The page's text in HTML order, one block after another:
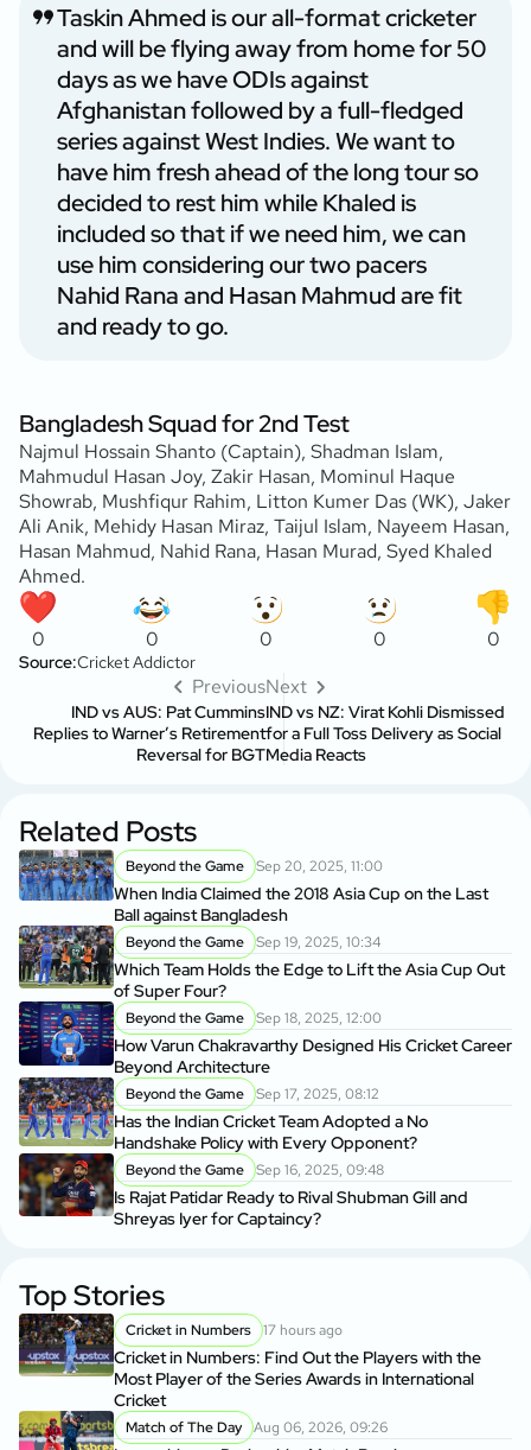
Taskin Ahmed is our all-format cricketer
and will be flying away from home for 50
days as we have ODIs against
Afghanistan followed by a full-fledged
series against West Indies. We want to
have him fresh ahead of the long tour so
decided to rest him while Khaled is
included so that if we need him, we can
use him considering our two pacers
Nahid Rana and Hasan Mahmud are fit
and ready to go.
Bangladesh Squad for 2nd Test
Najmul Hossain Shanto (Captain), Shadman Islam,
Mahmudul Hasan Joy, Zakir Hasan, Mominul Haque
Showrab, Mushfiqur Rahim, Litton Kumer Das (WK), Jaker
Ali Anik, Mehidy Hasan Miraz, Taijul Islam, Nayeem Hasan,
Hasan Mahmud, Nahid Rana, Hasan Murad, Syed Khaled
Ahmed.
0 0 0 0 0
Source:Cricket Addictor
Previous
IND vs AUS: Pat Cummins
Replies to Warner’s Retirement
Reversal for BGT
Next
IND vs NZ: Virat Kohli Dismissed
for a Full Toss Delivery as Social
Media Reacts
Related Posts
Beyond the Game Sep 20, 2025, 11:00
When India Claimed the 2018 Asia Cup on the Last
Ball against Bangladesh
Beyond the Game Sep 19, 2025, 10:34
Which Team Holds the Edge to Lift the Asia Cup Out
of Super Four?
Beyond the Game Sep 18, 2025, 12:00
How Varun Chakravarthy Designed His Cricket Career
Beyond Architecture
Beyond the Game Sep 17, 2025, 08:12
Has the Indian Cricket Team Adopted a No
Handshake Policy with Every Opponent?
Beyond the Game Sep 16, 2025, 09:48
Is Rajat Patidar Ready to Rival Shubman Gill and
Shreyas Iyer for Captaincy?
Top Stories
Cricket in Numbers 17 hours ago
Cricket in Numbers: Find Out the Players with the
Most Player of the Series Awards in International
Cricket
Match of The Day Aug 06, 2026, 09:26